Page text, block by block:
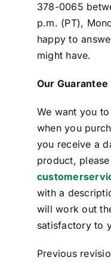
378-0065
p.m. (PT),
happy to
might have.
Our Guarantee
We want you
when you
you receive a
product,
with a
will work out
satisfactory to
Previous